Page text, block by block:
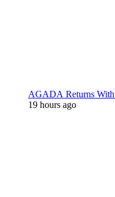
AGADA Returns With
19 hours ago